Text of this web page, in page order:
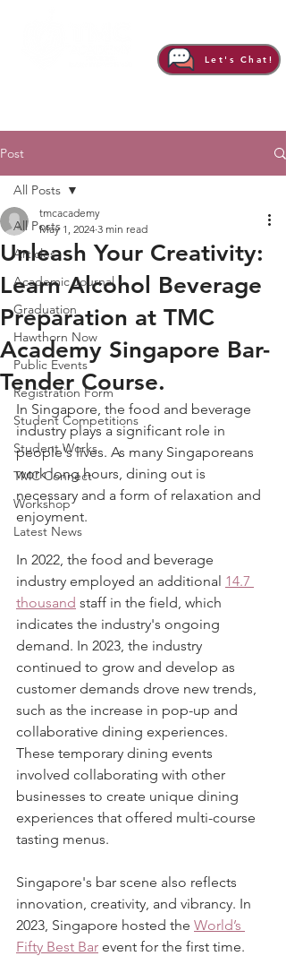
Let's Chat!
Post
All Posts
Articles
Academic Journal
Graduation
Hawthorn Now
Public Events
Registration Form
Student Competitions
Student Works
TMC Connect
Workshop
Latest News
All Posts
Unleash Your Creativity:
Learn Alcohol Beverage
Preparation at TMC
Academy Singapore Bar-
Tender Course.
tmcacademy
May 1, 2024 3 min read
In Singapore, the food and beverage
industry plays a significant role in
people's lives. As many Singaporeans
work long hours, dining out is
necessary and a form of relaxation and
enjoyment.
In 2022, the food and beverage
industry employed an additional 14.7
thousand staff in the field, which
indicates the industry's ongoing
demand. In 2023, the industry
continued to grow and develop as
customer demands drove new trends,
such as the increase in pop-up and
collaborative dining experiences.
These temporary dining events
involved collaborating with other
businesses to create unique dining
experiences that offered multi-course
tasting menus.
Singapore's bar scene also reflects
innovation, creativity, and vibrancy. In
2023, Singapore hosted the World’s
Fifty Best Bar event for the first time.